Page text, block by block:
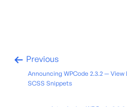
Previous
Announcing WPCode 2.3.2 — View
SCSS Snippets